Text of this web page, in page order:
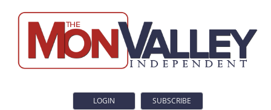
LOGIN SUBSCRIBE